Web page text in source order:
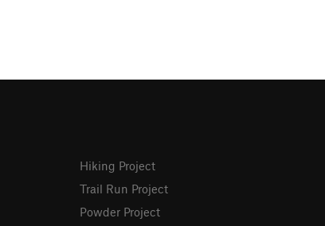
Hiking Project
Trail Run Project
Powder Project